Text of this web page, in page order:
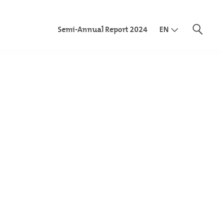
Semi-Annual Report 2024
EN